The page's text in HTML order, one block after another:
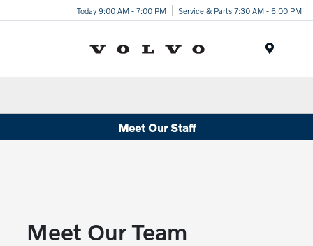
Today 9:00 AM - 7:00 PM Service & Parts 7:30 AM - 6:00 PM
Meet Our Staff
Meet Our Team